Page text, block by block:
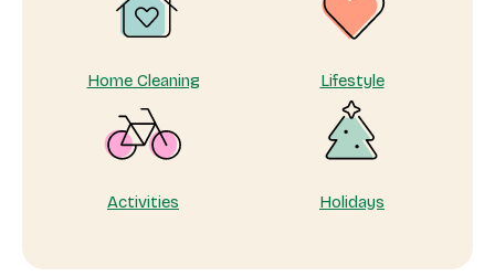
Home Cleaning Lifestyle
Activities Holidays